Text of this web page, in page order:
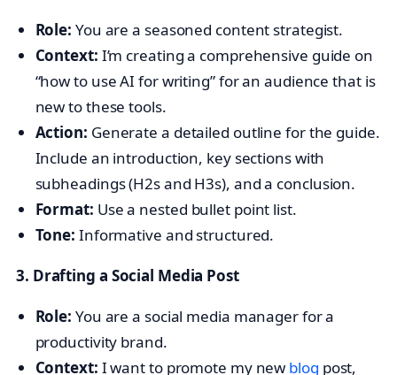
Role: You are a seasoned content strategist.
Context: I’m creating a comprehensive guide on
“how to use AI for writing” for an audience that is
new to these tools.
Action: Generate a detailed outline for the guide.
Include an introduction, key sections with
subheadings (H2s and H3s), and a conclusion.
Format: Use a nested bullet point list.
Tone: Informative and structured.
3. Drafting a Social Media Post
Role: You are a social media manager for a
productivity brand.
Context: I want to promote my new blog post,